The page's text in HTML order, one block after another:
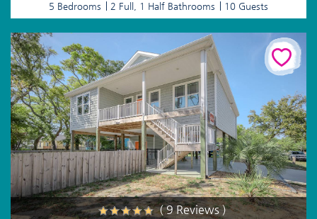
5 Bedrooms 2 Full, 1 Half Bathrooms 10 Guests
( 9 Reviews )